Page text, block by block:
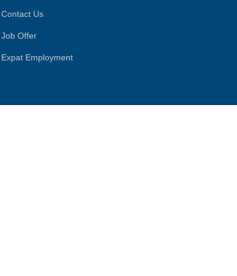
Contact Us
Job Offer
Expat Employment